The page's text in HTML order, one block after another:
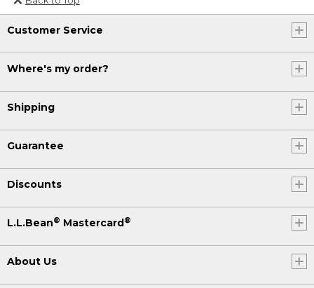
Or send an email to
Internationalweb@llbean.com
Customer Service
Where's my order?
Shipping
Guarantee
Discounts
L.L.Bean® Mastercard®
About Us